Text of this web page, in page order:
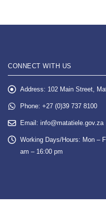
CONNECT WITH US
Address: 102 Main Street,
Phone: +27 (0)39 737 8100
Email: info@matatiele.gov.za
Working Days/Hours: Mon –
am – 16:00 pm